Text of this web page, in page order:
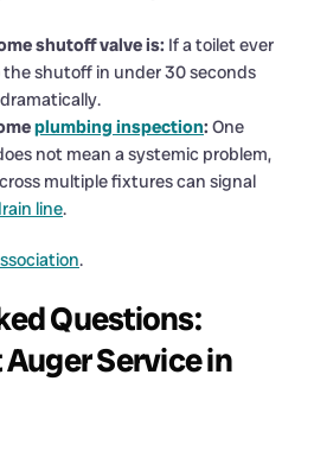
shutoff valve is: If a toilet ever
shutoff in under 30 seconds
plumbing inspection: One
not mean a systemic problem,
multiple fixtures can signal
line.
.
Questions:
Service in